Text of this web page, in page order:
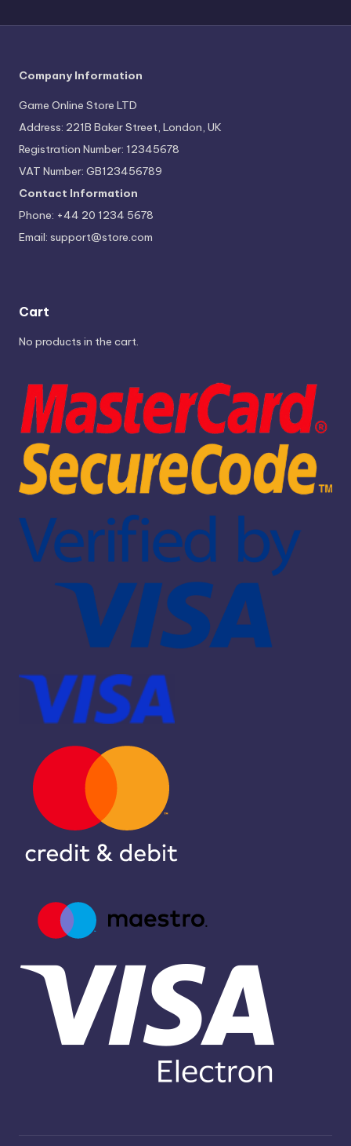
Company Information
Game Online Store LTD
Address: 221B Baker Street, London, UK
Registration Number: 12345678
VAT Number: GB123456789
Contact Information
Phone: +44 20 1234 5678
Email: support@store.com
Cart
No products in the cart.